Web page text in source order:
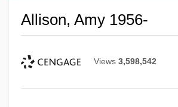
Allison, Amy 1956-
Views 3,598,542